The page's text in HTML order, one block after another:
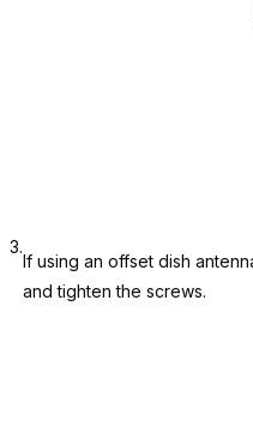
3.
If using an offset dish
and tighten the screws.